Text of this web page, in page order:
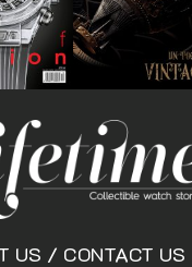
US / CONTACT US